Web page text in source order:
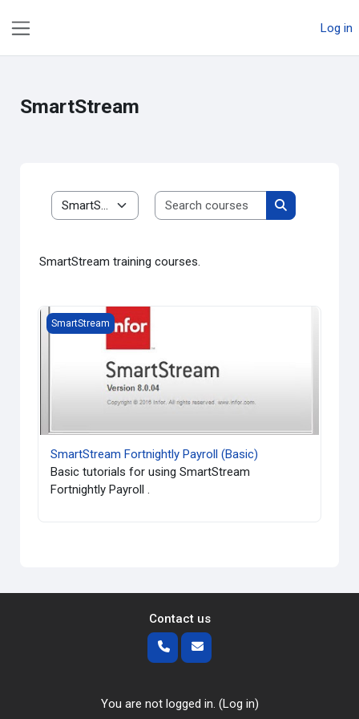
Log in
SmartStream
Course categories
Search courses
Search
SmartStream training courses.
SmartStream Fortnightly Payroll (Basic)
SmartStream
SmartStream Fortnightly Payroll (Basic)
Basic tutorials for using SmartStream
Fortnightly Payroll .
Contact us
You are not logged in. (Log in)